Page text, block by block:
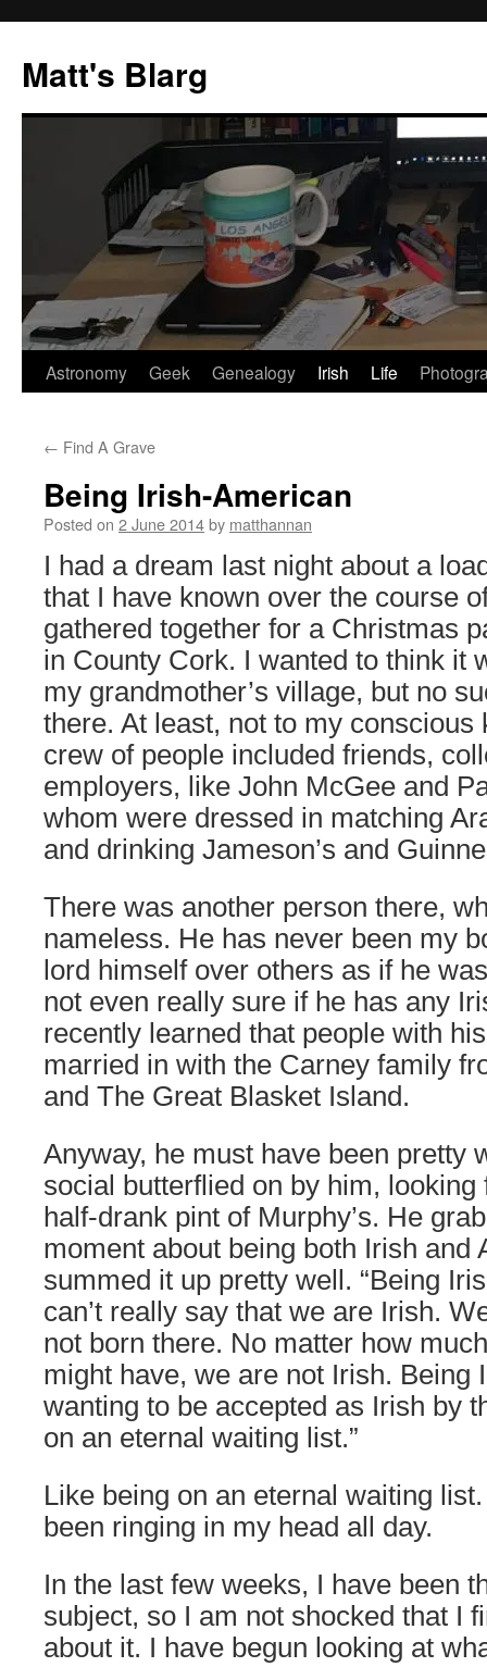
content
Matt's Blarg
Astronomy Geek Genealogy Irish Life
← Find A Grave
Being Irish-American
Posted on 2 June 2014by matthannan
I had a dream last night about a
that I have known over the course
gathered together for a Christmas
in County Cork. I wanted to think it
my grandmother’s village, but no
there. At least, not to my conscious
crew of people included friends,
employers, like John McGee and
whom were dressed in matching
and drinking Jameson’s and
There was another person there,
nameless. He has never been my
lord himself over others as if he
not even really sure if he has any
recently learned that people with
married in with the Carney family
and The Great Blasket Island.
Anyway, he must have been pretty
social butterflied on by him, looking
half-drank pint of Murphy’s. He
moment about being both Irish and
summed it up pretty well. “Being
can’t really say that we are Irish.
not born there. No matter how
might have, we are not Irish. Being
wanting to be accepted as Irish by
on an eternal waiting list.”
Like being on an eternal waiting
been ringing in my head all day.
In the last few weeks, I have been
subject, so I am not shocked that I
about it. I have begun looking at